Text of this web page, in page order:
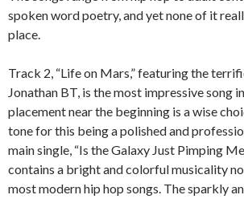
spoken word poetry, and yet none of it
place.
Track 2, “Life on Mars,” featuring the
Jonathan BT, is the most impressive song
placement near the beginning is a wise
tone for this being a polished and
main single, “Is the Galaxy Just Pimping
contains a bright and colorful musicality
most modern hip hop songs. The sparkly